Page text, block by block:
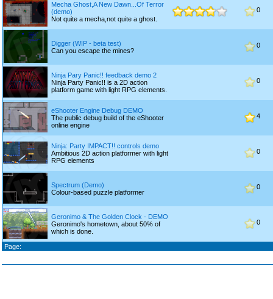
Mecha Ghost,A New Dawn...Of Terror
(demo)
Not quite a mecha,not quite a ghost.
0
Digger (WIP - beta test)
Can you escape the mines?
0
Ninja Pary Panic!! feedback demo 2
Ninja Party Panic!! is a 2D action
platform game with light RPG elements.
0
eShooter Engine Debug DEMO
The public debug build of the eShooter
online engine
4
Ninja: Party IMPACT!! controls demo
Ambitious 2D action platformer with light
RPG elements
0
Spectrum (Demo)
Colour-based puzzle platformer
0
Geronimo & The Golden Clock - DEMO
Geronimo's hometown, about 50% of
which is done.
0
Page: